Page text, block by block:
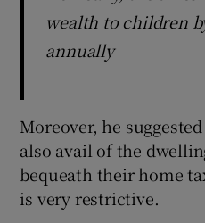
wealth to children
annually
Moreover, he
also avail of the
bequeath their home
is very restrictive.